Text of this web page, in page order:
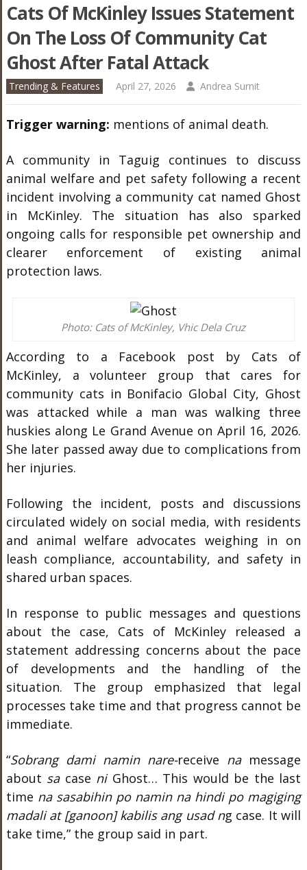
Cats Of McKinley Issues Statement
On The Loss Of Community Cat
Ghost After Fatal Attack
Trending & Features April 27, 2026 Andrea Surnit
Trigger warning: mentions of animal death.
A community in Taguig continues to discuss
animal welfare and pet safety following a recent
incident involving a community cat named Ghost
in McKinley. The situation has also sparked
ongoing calls for responsible pet ownership and
clearer enforcement of existing animal
protection laws.
Photo: Cats of McKinley, Vhic Dela Cruz
According to a Facebook post by Cats of
McKinley, a volunteer group that cares for
community cats in Bonifacio Global City, Ghost
was attacked while a man was walking three
huskies along Le Grand Avenue on April 16, 2026.
She later passed away due to complications from
her injuries.
Following the incident, posts and discussions
circulated widely on social media, with residents
and animal welfare advocates weighing in on
leash compliance, accountability, and safety in
shared urban spaces.
In response to public messages and questions
about the case, Cats of McKinley released a
statement addressing concerns about the pace
of developments and the handling of the
situation. The group emphasized that legal
processes take time and that progress cannot be
immediate.
“Sobrang dami namin nare-receive namessage
about sacase niGhost… This would be the last
time na sasabihin po namin na hindi po magiging
madali at [ganoon] kabilis ang usad ng case. It will
take time,” the group said in part.